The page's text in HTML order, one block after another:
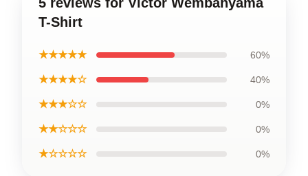
T-Shirt
★★★★★ 60%
★★★★☆ 40%
★★★☆☆ 0%
★★☆☆☆ 0%
★☆☆☆☆ 0%